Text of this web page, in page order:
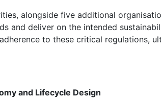
alongside five additional
and deliver on the intended
to these critical regulations,
and Lifecycle Design